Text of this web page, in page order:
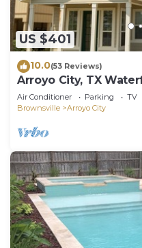
US $401
10.0(53 Reviews)
Arroyo City, TX
Air Conditioner Parking
TV
Brownsville
Arroyo City